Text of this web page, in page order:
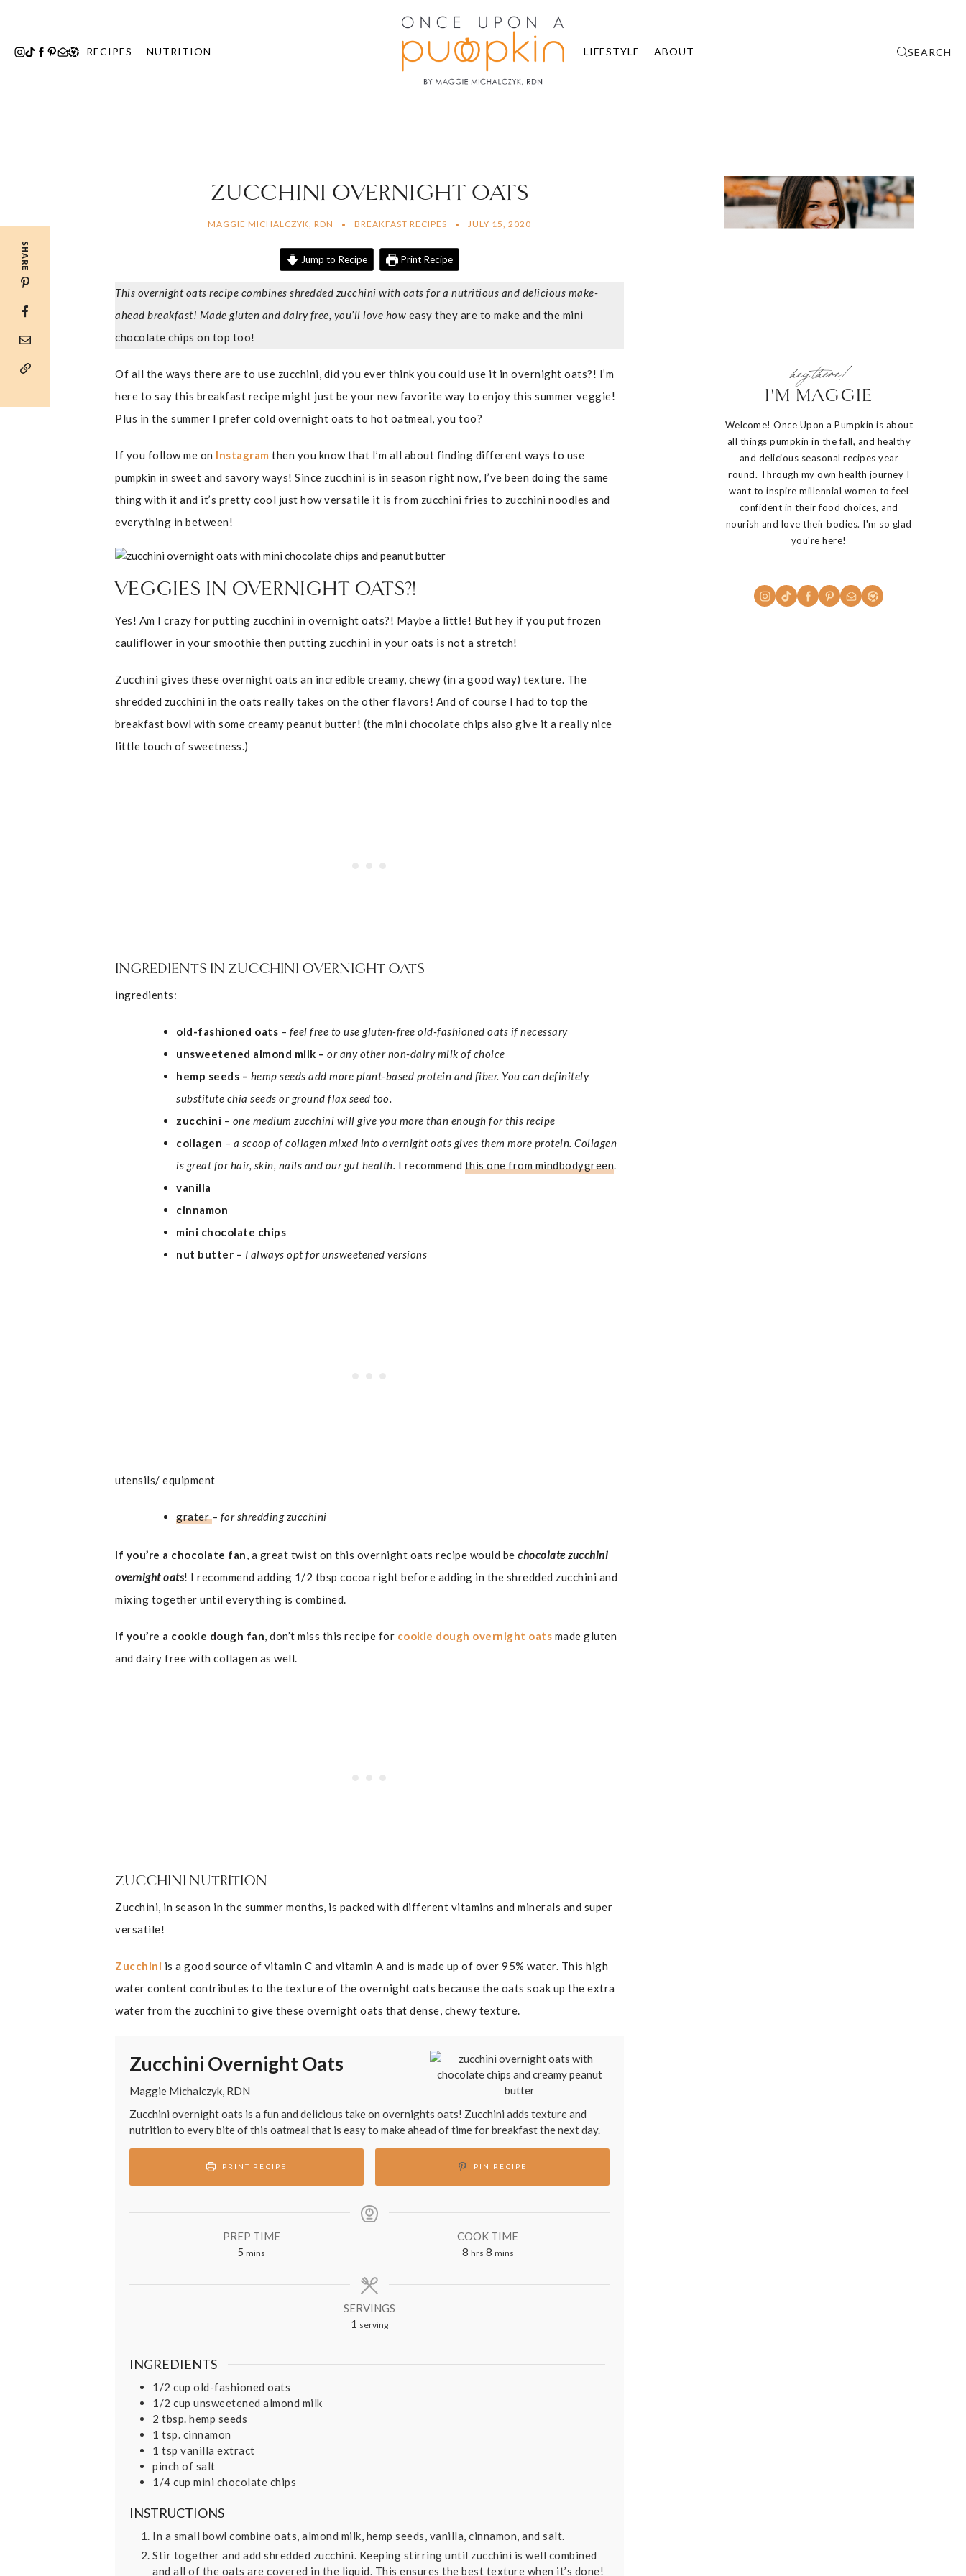
RECIPES NUTRITION LIFESTYLE ABOUT SEARCH
ZUCCHINI OVERNIGHT OATS
MAGGIE MICHALCZYK, RDN BREAKFAST RECIPES JULY 15, 2020
Jump to Recipe Print Recipe
This overnight oats recipe combines shredded zucchini with oats for a nutritious and delicious make-
ahead breakfast! Made gluten and dairy free, you’ll love how easy they are to make and the mini
chocolate chips on top too!
Of all the ways there are to use zucchini, did you ever think you could use it in overnight oats?! I’m
here to say this breakfast recipe might just be your new favorite way to enjoy this summer veggie!
Plus in the summer I prefer cold overnight oats to hot oatmeal, you too?
If you follow me on Instagram then you know that I’m all about finding different ways to use
pumpkin in sweet and savory ways! Since zucchini is in season right now, I’ve been doing the same
thing with it and it’s pretty cool just how versatile it is from zucchini fries to zucchini noodles and
everything in between!
VEGGIES IN OVERNIGHT OATS?!
Yes! Am I crazy for putting zucchini in overnight oats?! Maybe a little! But hey if you put frozen
cauliflower in your smoothie then putting zucchini in your oats is not a stretch!
Zucchini gives these overnight oats an incredible creamy, chewy (in a good way) texture. The
shredded zucchini in the oats really takes on the other flavors! And of course I had to top the
breakfast bowl with some creamy peanut butter! (the mini chocolate chips also give it a really nice
little touch of sweetness.)
INGREDIENTS IN ZUCCHINI OVERNIGHT OATS
ingredients:
old-fashioned oats – feel free to use gluten-free old-fashioned oats if necessary
unsweetened almond milk –or any other non-dairy milk of choice
hemp seeds – hemp seeds add more plant-based protein and fiber. You can definitely
substitute chia seeds or ground flax seed too.
zucchini – one medium zucchini will give you more than enough for this recipe
collagen – a scoop of collagen mixed into overnight oats gives them more protein. Collagen
is great for hair, skin, nails and our gut health. I recommend this one from mindbodygreen.
vanilla
cinnamon
mini chocolate chips
nut butter – I always opt for unsweetened versions
utensils/ equipment
grater – for shredding zucchini
If you’re a chocolate fan, a great twist on this overnight oats recipe would bechocolate zucchini
overnight oats! I recommend adding 1/2 tbsp cocoa right before adding in the shredded zucchini and
mixing together until everything is combined.
If you’re a cookie dough fan, don’t miss this recipe for cookie dough overnight oats made gluten
and dairy free with collagen as well.
ZUCCHINI NUTRITION
Zucchini, in season in the summer months, is packed with different vitamins and minerals and super
versatile!
Zucchini is a good source of vitamin C and vitamin A and is made up of over 95% water. This high
water content contributes to the texture of the overnight oats because the oats soak up the extra
water from the zucchini to give these overnight oats that dense, chewy texture.
Zucchini Overnight Oats
Maggie Michalczyk, RDN
Zucchini overnight oats is a fun and delicious take on overnights oats! Zucchini adds texture and
nutrition to every bite of this oatmeal that is easy to make ahead of time for breakfast the next day.
PRINT RECIPE PIN RECIPE
PREP TIME
5 minutes
mins
COOK TIME
8hours
hrs 8minutes
mins
SERVINGS
1 serving
INGREDIENTS
1/2 cup old-fashioned oats
1/2 cup unsweetened almond milk
2 tbsp. hemp seeds
1 tsp. cinnamon
1 tsp vanilla extract
pinch of salt
1/4 cup mini chocolate chips
INSTRUCTIONS
In a small bowl combine oats, almond milk, hemp seeds, vanilla, cinnamon, and salt.
Stir together and add shredded zucchini. Keeping stirring until zucchini is well combined
and all of the oats are covered in the liquid. This ensures the best texture when it’s done!
hey there!
I'M MAGGIE
Welcome! Once Upon a Pumpkin is about
all things pumpkin in the fall, and healthy
and delicious seasonal recipes year
round. Through my own health journey I
want to inspire millennial women to feel
confident in their food choices, and
nourish and love their bodies. I'm so glad
you're here!
SHARE